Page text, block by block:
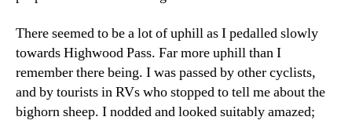
There seemed to be a lot of uphill as I pedalled slowly
towards Highwood Pass. Far more uphill than I
remember there being. I was passed by other cyclists,
and by tourists in RVs who stopped to tell me about the
bighorn sheep. I nodded and looked suitably amazed;